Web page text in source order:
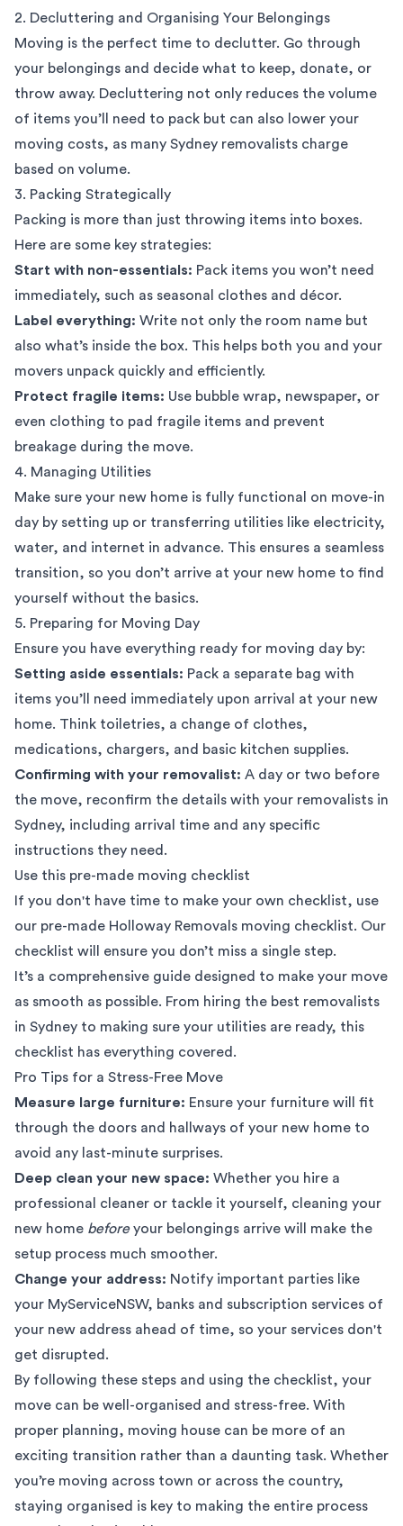
2. Decluttering and Organising Your Belongings
Moving is the perfect time to declutter. Go through
your belongings and decide what to keep, donate, or
throw away. Decluttering not only reduces the volume
of items you’ll need to pack but can also lower your
moving costs, as many Sydney removalists charge
based on volume.
3. Packing Strategically
Packing is more than just throwing items into boxes.
Here are some key strategies:
Start with non-essentials: Pack items you won’t need
immediately, such as seasonal clothes and décor.
Label everything: Write not only the room name but
also what’s inside the box. This helps both you and your
movers unpack quickly and efficiently.
Protect fragile items: Use bubble wrap, newspaper, or
even clothing to pad fragile items and prevent
breakage during the move.
4. Managing Utilities
Make sure your new home is fully functional on move-in
day by setting up or transferring utilities like electricity,
water, and internet in advance. This ensures a seamless
transition, so you don’t arrive at your new home to find
yourself without the basics.
5. Preparing for Moving Day
Ensure you have everything ready for moving day by:
Setting aside essentials: Pack a separate bag with
items you’ll need immediately upon arrival at your new
home. Think toiletries, a change of clothes,
medications, chargers, and basic kitchen supplies.
Confirming with your removalist: A day or two before
the move, reconfirm the details with your removalists in
Sydney, including arrival time and any specific
instructions they need.
Use this pre-made moving checklist
If you don't have time to make your own checklist, use
our pre-made Holloway Removals moving checklist. Our
checklist will ensure you don’t miss a single step.
It’s a comprehensive guide designed to make your move
as smooth as possible. From hiring the best removalists
in Sydney to making sure your utilities are ready, this
checklist has everything covered.
Pro Tips for a Stress-Free Move
Measure large furniture: Ensure your furniture will fit
through the doors and hallways of your new home to
avoid any last-minute surprises.
Deep clean your new space: Whether you hire a
professional cleaner or tackle it yourself, cleaning your
new home beforeyour belongings arrive will make the
setup process much smoother.
Change your address: Notify important parties like
your MyServiceNSW, banks and subscription services of
your new address ahead of time, so your services don't
get disrupted.
By following these steps and using the checklist, your
move can be well-organised and stress-free. With
proper planning, moving house can be more of an
exciting transition rather than a daunting task. Whether
you’re moving across town or across the country,
staying organised is key to making the entire process